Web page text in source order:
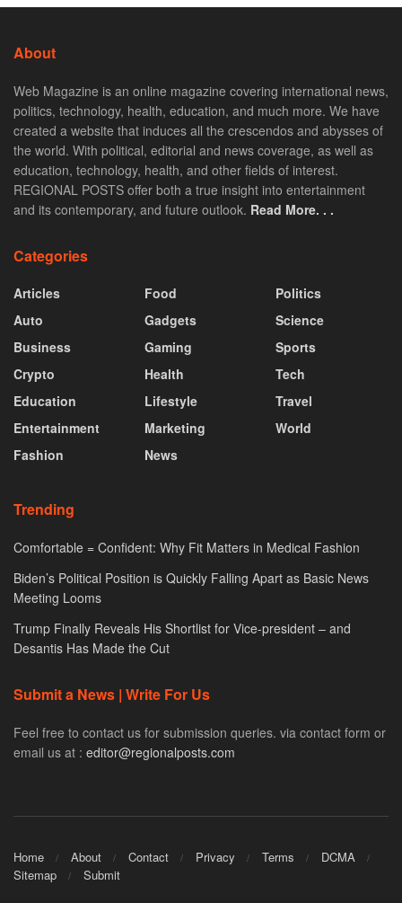
About
Web Magazine is an online magazine covering international news,
politics, technology, health, education, and much more. We have
created a website that induces all the crescendos and abysses of
the world. With political, editorial and news coverage, as well as
education, technology, health, and other fields of interest.
REGIONAL POSTS offer both a true insight into entertainment
and its contemporary, and future outlook. Read More. . .
Categories
Articles
Auto
Business
Crypto
Education
Entertainment
Fashion
Food
Gadgets
Gaming
Health
Lifestyle
Marketing
News
Politics
Science
Sports
Tech
Travel
World
Trending
Comfortable = Confident: Why Fit Matters in Medical Fashion
Biden’s Political Position is Quickly Falling Apart as Basic News
Meeting Looms
Trump Finally Reveals His Shortlist for Vice-president – and
Desantis Has Made the Cut
Submit a News | Write For Us
Feel free to contact us for submission queries. via contact form or
email us at : editor@regionalposts.com
Home About Contact Privacy Terms
DCMA
Sitemap
Submit